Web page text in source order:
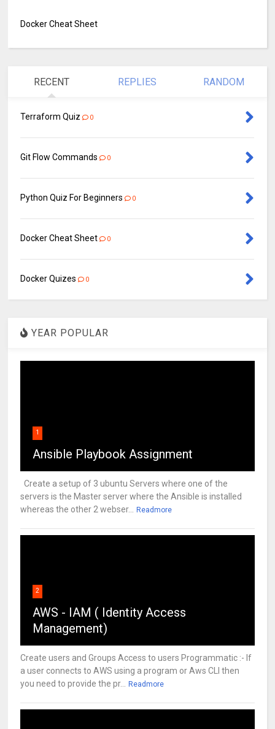
Docker Cheat Sheet
RECENT REPLIES RANDOM
Terraform Quiz 0
Git Flow Commands 0
Python Quiz For Beginners 0
Docker Cheat Sheet 0
Docker Quizes 0
YEAR POPULAR
1
Ansible Playbook Assignment
Create a setup of 3 ubuntu Servers where one of the
servers is the Master server where the Ansible is installed
whereas the other 2 webser... Readmore
2
AWS - IAM ( Identity Access
Management)
Create users and Groups Access to users Programmatic :- If
a user connects to AWS using a program or Aws CLI then
you need to provide the pr... Readmore